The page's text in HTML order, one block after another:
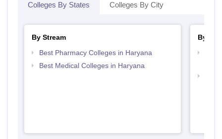
Colleges By States Colleges By City
By Stream
Best Pharmacy Colleges in Haryana
Best Medical Colleges in Haryana
By